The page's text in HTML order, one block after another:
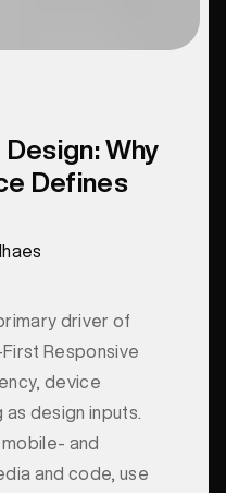
Why
Defines
driver of
Responsive
device
design inputs.
and
and code, use